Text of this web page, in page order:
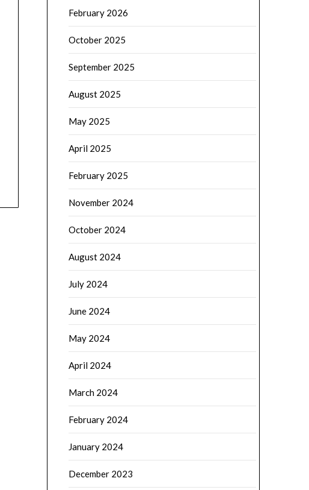
February 2026
October 2025
September 2025
August 2025
May 2025
April 2025
February 2025
November 2024
October 2024
August 2024
July 2024
June 2024
May 2024
April 2024
March 2024
February 2024
January 2024
December 2023